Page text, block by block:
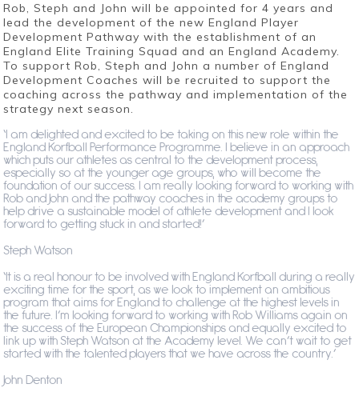
Rob, Steph and John will be appointed for 4 years and
lead the development of the new England Player
Development Pathway with the establishment of an
England Elite Training Squad and an England Academy.
To support Rob, Steph and John a number of England
Development Coaches will be recruited to support the
coaching across the pathway and implementation of the
strategy next season.
‘I am delighted and excited to be taking on this new role within the
England Korfball Performance Programme. I believe in an approach
which puts our athletes as central to the development process,
especially so at the younger age groups, who will become the
foundation of our success. I am really looking forward to working with
Rob and John and the pathway coaches in the academy groups to
help drive a sustainable model of athlete development and I look
forward to getting stuck in and started!’
Steph Watson
‘It is a real honour to be involved with England Korfball during a really
exciting time for the sport, as we look to implement an ambitious
program that aims for England to challenge at the highest levels in
the future. I’m looking forward to working with Rob Williams again on
the success of the European Championships and equally excited to
link up with Steph Watson at the Academy level. We can’t wait to get
started with the talented players that we have across the country.’
John Denton